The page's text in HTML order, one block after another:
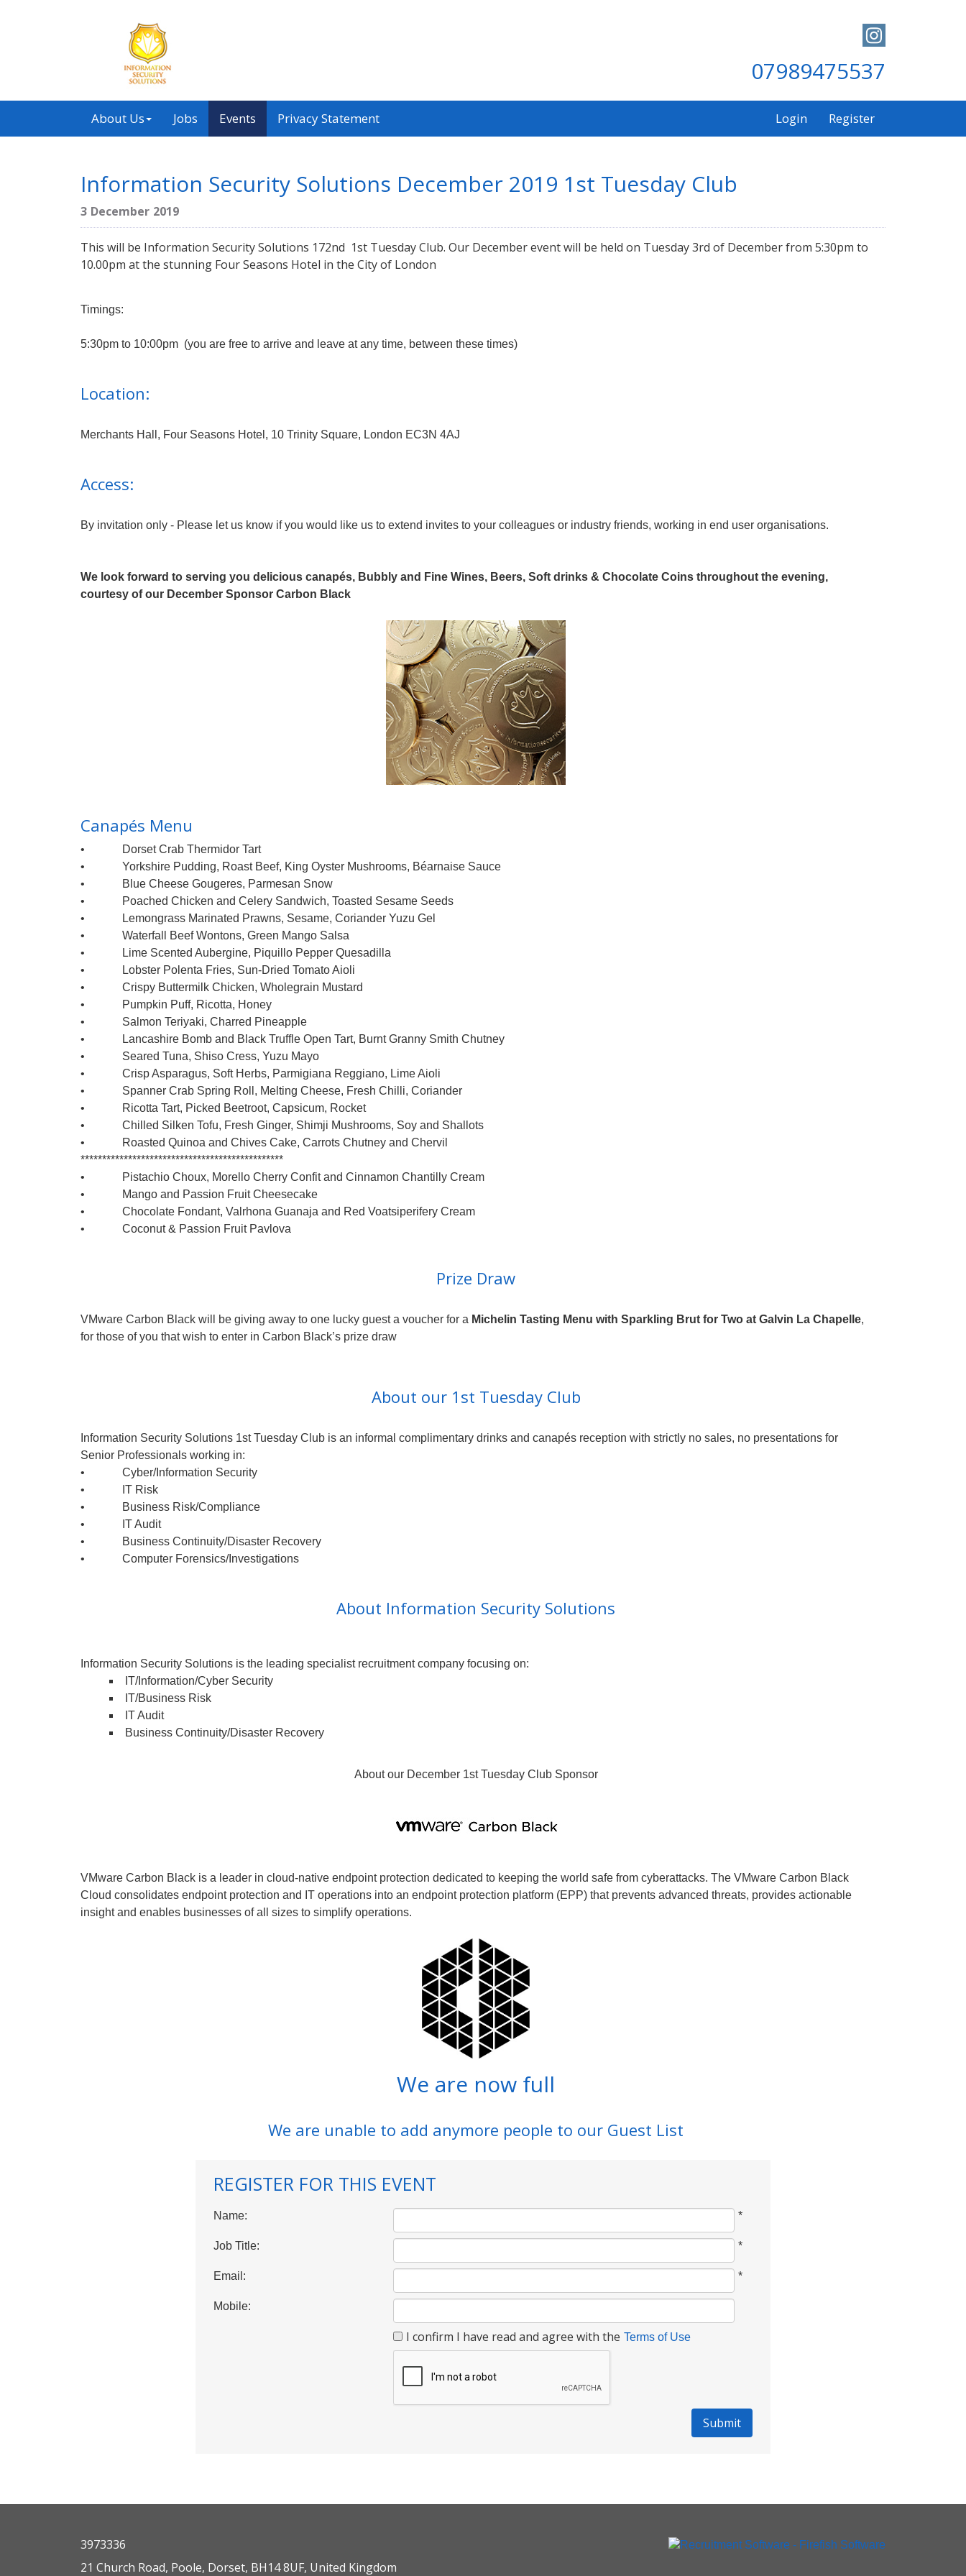
07989475537
About Us Jobs Events Privacy Statement Login Register
Information Security Solutions December 2019 1st Tuesday Club
3 December 2019
This will be Information Security Solutions 172nd 1st Tuesday Club. Our December event will be held on Tuesday 3rd of December from 5:30pm to
10.00pm at the stunning Four Seasons Hotel in the City of London
Timings:
5:30pm to 10:00pm (you are free to arrive and leave at any time, between these times)
Location:
Merchants Hall, Four Seasons Hotel, 10 Trinity Square, London EC3N 4AJ
Access:
By invitation only - Please let us know if you would like us to extend invites to your colleagues or industry friends, working in end user organisations.
We look forward to serving you delicious canapés, Bubbly and Fine Wines, Beers, Soft drinks & Chocolate Coins throughout the evening,
courtesy of our December Sponsor Carbon Black
Canapés Menu
• Dorset Crab Thermidor Tart
• Yorkshire Pudding, Roast Beef, King Oyster Mushrooms, Béarnaise Sauce
• Blue Cheese Gougeres, Parmesan Snow
• Poached Chicken and Celery Sandwich, Toasted Sesame Seeds
• Lemongrass Marinated Prawns, Sesame, Coriander Yuzu Gel
• Waterfall Beef Wontons, Green Mango Salsa
• Lime Scented Aubergine, Piquillo Pepper Quesadilla
• Lobster Polenta Fries, Sun-Dried Tomato Aioli
• Crispy Buttermilk Chicken, Wholegrain Mustard
• Pumpkin Puff, Ricotta, Honey
• Salmon Teriyaki, Charred Pineapple
• Lancashire Bomb and Black Truffle Open Tart, Burnt Granny Smith Chutney
• Seared Tuna, Shiso Cress, Yuzu Mayo
• Crisp Asparagus, Soft Herbs, Parmigiana Reggiano, Lime Aioli
• Spanner Crab Spring Roll, Melting Cheese, Fresh Chilli, Coriander
• Ricotta Tart, Picked Beetroot, Capsicum, Rocket
• Chilled Silken Tofu, Fresh Ginger, Shimji Mushrooms, Soy and Shallots
• Roasted Quinoa and Chives Cake, Carrots Chutney and Chervil
***********************************************
• Pistachio Choux, Morello Cherry Confit and Cinnamon Chantilly Cream
• Mango and Passion Fruit Cheesecake
• Chocolate Fondant, Valrhona Guanaja and Red Voatsiperifery Cream
• Coconut & Passion Fruit Pavlova
Prize Draw
VMware Carbon Black will be giving away to one lucky guest a voucher for a Michelin Tasting Menu with Sparkling Brut for Two at Galvin La Chapelle,
for those of you that wish to enter in Carbon Black’s prize draw
About our 1st Tuesday Club
Information Security Solutions 1st Tuesday Club is an informal complimentary drinks and canapés reception with strictly no sales, no presentations for
Senior Professionals working in:
• Cyber/Information Security
• IT Risk
• Business Risk/Compliance
• IT Audit
• Business Continuity/Disaster Recovery
• Computer Forensics/Investigations
About Information Security Solutions
Information Security Solutions is the leading specialist recruitment company focusing on:
IT/Information/Cyber Security
IT/Business Risk
IT Audit
Business Continuity/Disaster Recovery
About our December 1st Tuesday Club Sponsor
VMware Carbon Black is a leader in cloud-native endpoint protection dedicated to keeping the world safe from cyberattacks. The VMware Carbon Black
Cloud consolidates endpoint protection and IT operations into an endpoint protection platform (EPP) that prevents advanced threats, provides actionable
insight and enables businesses of all sizes to simplify operations.
We are now full
We are unable to add anymore people to our Guest List
REGISTER FOR THIS EVENT
Name: *
Job Title: *
Email: *
Mobile:
I confirm I have read and agree with the Terms of Use
3973336
21 Church Road, Poole, Dorset, BH14 8UF, United Kingdom